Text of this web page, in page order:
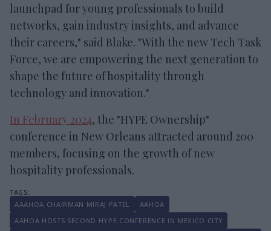
launchpad for young professionals to build
networks, gain industry insights, and advance
their careers," said Blake. "With the new Tech Task
Force, we are empowering the next generation to
shape the future of hospitality through
technology and innovation."
In February 2024, the "HYPE Ownership"
conference in New Orleans attracted around 200
members, focusing on the growth of new
hospitality professionals.
AAAHOA CHAIRMAN MIRAJ PATEL
AAHOA
AAHOA HOSTS SECOND HYPE CONFERENCE IN MEXICO CITY